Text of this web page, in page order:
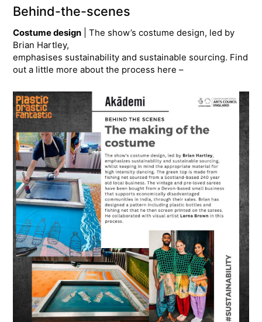
Behind-the-scenes
Costume design | The show’s costume design, led by
Brian Hartley,
emphasises sustainability and sustainable sourcing. Find
out a little more about the process here –